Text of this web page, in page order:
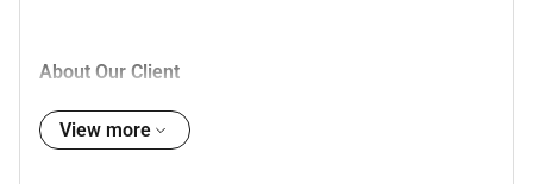
About Our Client
Our client is a prestigious luxury couture fashion
View more